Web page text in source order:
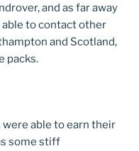
and as far away
able to contact other
and Scotland,
packs.
were able to earn their
some stiff